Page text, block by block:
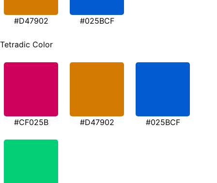
#D47902 #025BCF
Tetradic Color
#CF025B #D47902 #025BCF